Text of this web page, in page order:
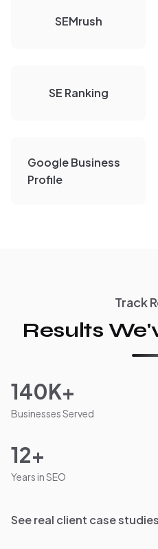
SEMrush
SE Ranking
Google Business
Profile
Track
Results
140K+
Businesses Served
12+
Years in SEO
See real client case studies